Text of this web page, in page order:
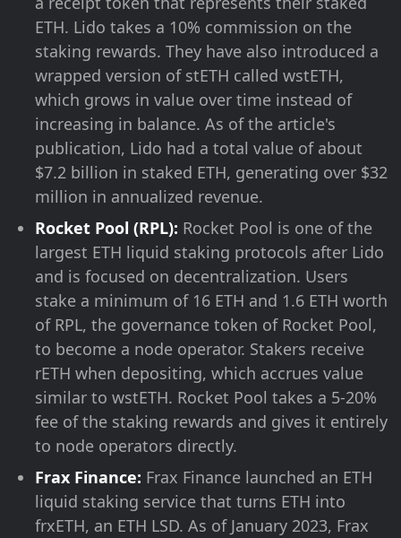
ETH. Lido takes a 10% commission on the
staking rewards. They have also introduced a
wrapped version of stETH called wstETH,
which grows in value over time instead of
increasing in balance. As of the article's
publication, Lido had a total value of about
$7.2 billion in staked ETH, generating over $32
million in annualized revenue.
Rocket Pool (RPL): Rocket Pool is one of the
largest ETH liquid staking protocols after Lido
and is focused on decentralization. Users
stake a minimum of 16 ETH and 1.6 ETH worth
of RPL, the governance token of Rocket Pool,
to become a node operator. Stakers receive
rETH when depositing, which accrues value
similar to wstETH. Rocket Pool takes a 5-20%
fee of the staking rewards and gives it entirely
to node operators directly.
Frax Finance: Frax Finance launched an ETH
liquid staking service that turns ETH into
frxETH, an ETH LSD. As of January 2023, Frax